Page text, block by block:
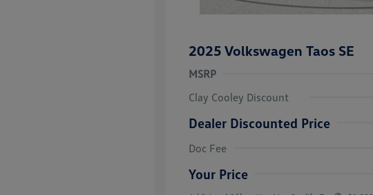
2025 Volkswagen Taos SE
MSRP
Clay Cooley Discount
Dealer Discounted Price
Doc Fee
Your Price